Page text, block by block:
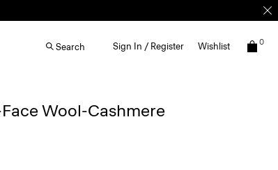
Search Sign In / Register Wishlist 0
Wool-Cashmere